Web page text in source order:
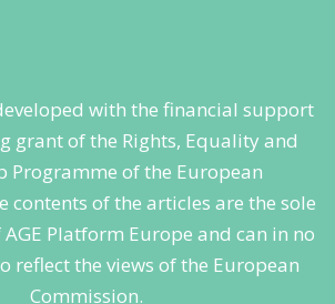
with the financial support
grant of the Rights, Equality and
Programme of the European
contents of the articles are the sole
Platform Europe and can in no
reflect the views of the European
Commission.